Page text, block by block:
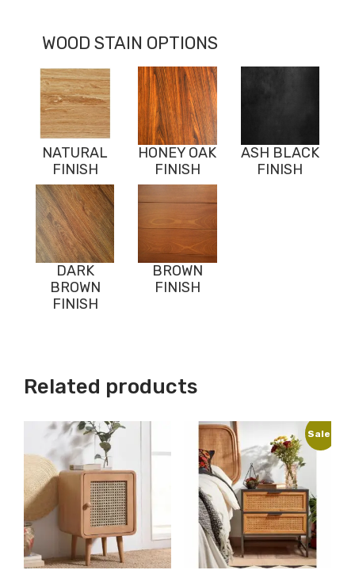
WOOD STAIN OPTIONS
NATURAL
FINISH
HONEY OAK
FINISH
ASH BLACK
FINISH
DARK
BROWN
FINISH
BROWN
FINISH
Related products
Sale!